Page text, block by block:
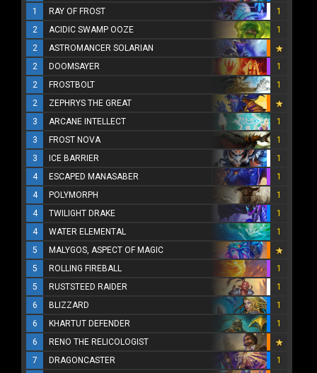
1
RAY OF FROST
1
2
ACIDIC SWAMP OOZE
1
2
ASTROMANCER SOLARIAN
2
DOOMSAYER
1
2
FROSTBOLT
1
2
ZEPHRYS THE GREAT
3
ARCANE INTELLECT
1
3
FROST NOVA
1
3
ICE BARRIER
1
4
ESCAPED MANASABER
1
4
POLYMORPH
1
4
TWILIGHT DRAKE
1
4
WATER ELEMENTAL
1
5
MALYGOS, ASPECT OF MAGIC
5
ROLLING FIREBALL
1
5
RUSTSTEED RAIDER
1
6
BLIZZARD
1
6
KHARTUT DEFENDER
1
6
RENO THE RELICOLOGIST
7
DRAGONCASTER
1